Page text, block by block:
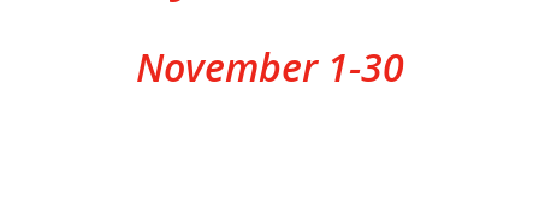
November 1-30